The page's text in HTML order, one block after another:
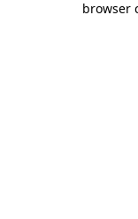
browser